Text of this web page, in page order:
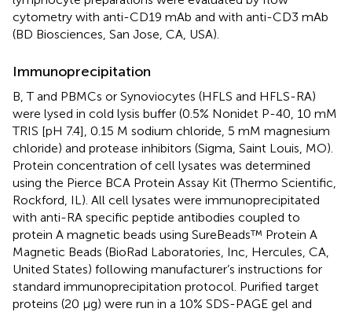
cytometry with anti-CD19 mAb and with anti-CD3 mAb
(BD Biosciences, San Jose, CA, USA).
Immunoprecipitation
B, T and PBMCs or Synoviocytes (HFLS and HFLS-RA)
were lysed in cold lysis buffer (0.5% Nonidet P-40, 10 mM
TRIS [pH 7.4], 0.15 M sodium chloride, 5 mM magnesium
chloride) and protease inhibitors (Sigma, Saint Louis, MO).
Protein concentration of cell lysates was determined
using the Pierce BCA Protein Assay Kit (Thermo Scientific,
Rockford, IL). All cell lysates were immunoprecipitated
with anti-RA specific peptide antibodies coupled to
protein A magnetic beads using SureBeads™ Protein A
Magnetic Beads (BioRad Laboratories, Inc, Hercules, CA,
United States) following manufacturer’s instructions for
standard immunoprecipitation protocol. Purified target
proteins (20 µg) were run in a 10% SDS-PAGE gel and